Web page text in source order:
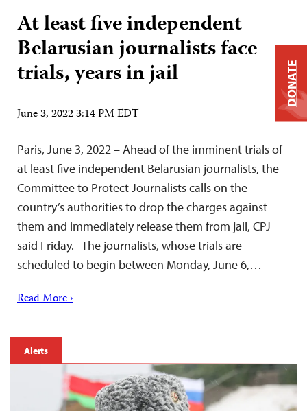
At least five independent
Belarusian journalists face
trials, years in jail
June 3, 2022 3:14 PM EDT
Paris, June 3, 2022 – Ahead of the imminent trials of
at least five independent Belarusian journalists, the
Committee to Protect Journalists calls on the
country’s authorities to drop the charges against
them and immediately release them from jail, CPJ
said Friday. The journalists, whose trials are
scheduled to begin between Monday, June 6,…
Read More ›
Alerts
DONATE